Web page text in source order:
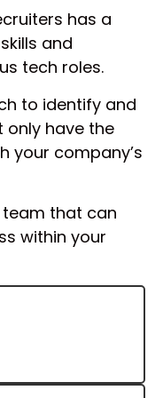
time. You
hours
IT
of business.
mired in the
your
paced IT
USA tech
The Best
has a
and
tech roles.
to identify and
have the
your company’s
team that can
within your